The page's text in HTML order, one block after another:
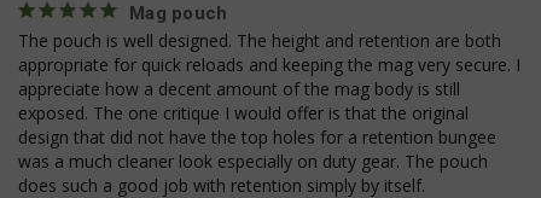
Mag pouch
The pouch is well designed. The height and retention are both
appropriate for quick reloads and keeping the mag very secure. I
appreciate how a decent amount of the mag body is still
exposed. The one critique I would offer is that the original
design that did not have the top holes for a retention bungee
was a much cleaner look especially on duty gear. The pouch
does such a good job with retention simply by itself.